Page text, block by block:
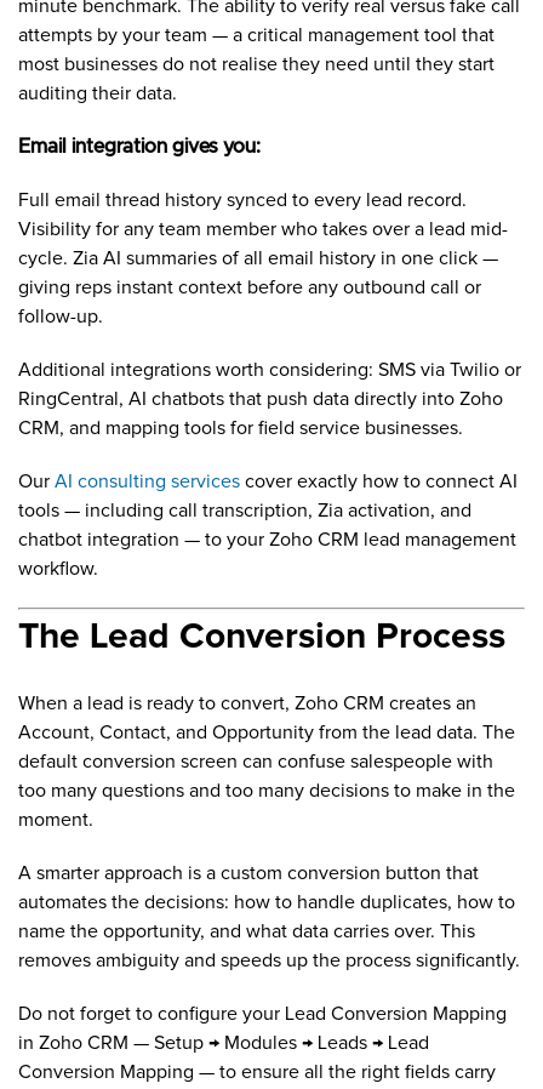
minute benchmark. The ability to verify real versus fake call
attempts by your team — a critical management tool that
most businesses do not realise they need until they start
auditing their data.
Email integration gives you:
Full email thread history synced to every lead record.
Visibility for any team member who takes over a lead mid-
cycle. Zia AI summaries of all email history in one click —
giving reps instant context before any outbound call or
follow-up.
Additional integrations worth considering: SMS via Twilio or
RingCentral, AI chatbots that push data directly into Zoho
CRM, and mapping tools for field service businesses.
Our AI consulting services cover exactly how to connect AI
tools — including call transcription, Zia activation, and
chatbot integration — to your Zoho CRM lead management
workflow.
The Lead Conversion Process
When a lead is ready to convert, Zoho CRM creates an
Account, Contact, and Opportunity from the lead data. The
default conversion screen can confuse salespeople with
too many questions and too many decisions to make in the
moment.
A smarter approach is a custom conversion button that
automates the decisions: how to handle duplicates, how to
name the opportunity, and what data carries over. This
removes ambiguity and speeds up the process significantly.
Do not forget to configure your Lead Conversion Mapping
in Zoho CRM — Setup → Modules → Leads → Lead
Conversion Mapping — to ensure all the right fields carry